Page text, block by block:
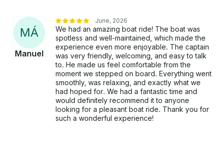
MÁ
Manuel
June, 2026
We had an amazing boat ride! The boat was
spotless and well-maintained, which made the
experience even more enjoyable. The captain
was very friendly, welcoming, and easy to talk
to. He made us feel comfortable from the
moment we stepped on board. Everything went
smoothly, was relaxing, and exactly what we
had hoped for. We had a fantastic time and
would definitely recommend it to anyone
looking for a pleasant boat ride. Thank you for
such a wonderful experience!